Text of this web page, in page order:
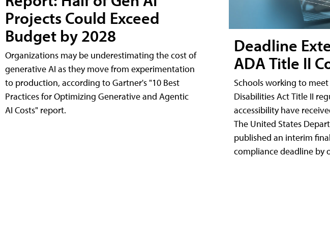
Projects Could Exceed
Budget by 2028
Organizations may be underestimating the cost of
generative AI as they move from experimentation
to production, according to Gartner's "10 Best
Practices for Optimizing Generative and Agentic
AI Costs" report.
Deadline
ADA Title II
Schools working to
Disabilities Act Title II
accessibility have
The United States
published an interim
compliance deadline by